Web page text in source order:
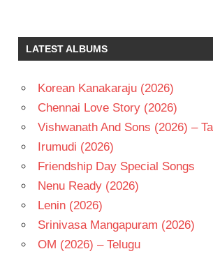
LATEST ALBUMS
Korean Kanakaraju (2026)
Chennai Love Story (2026)
Vishwanath And Sons (2026) –
Irumudi (2026)
Friendship Day Special Songs
Nenu Ready (2026)
Lenin (2026)
Srinivasa Mangapuram (2026)
OM (2026) – Telugu